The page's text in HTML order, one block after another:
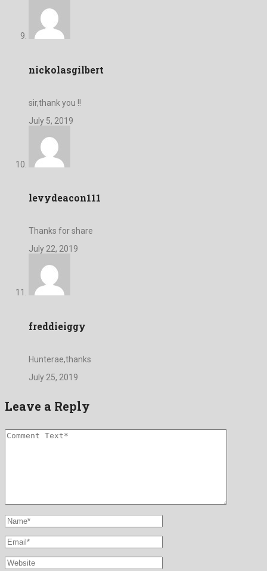
nickolasgilbert
sir,thank you !!
July 5, 2019
levydeacon111
Thanks for share
July 22, 2019
freddieiggy
Hunterae,thanks
July 25, 2019
Leave a Reply